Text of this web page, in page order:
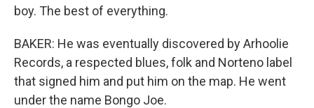
boy. The best of everything.
BAKER: He was eventually discovered by Arhoolie
Records, a respected blues, folk and Norteno label
that signed him and put him on the map. He went
under the name Bongo Joe.